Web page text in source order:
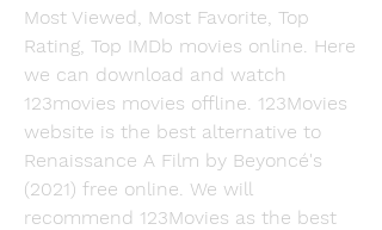
Most Viewed, Most Favorite, Top
Rating, Top IMDb movies online. Here
we can download and watch
123movies movies offline. 123Movies
website is the best alternative to
Renaissance A Film by Beyoncé's
(2021) free online. We will
recommend 123Movies as the best